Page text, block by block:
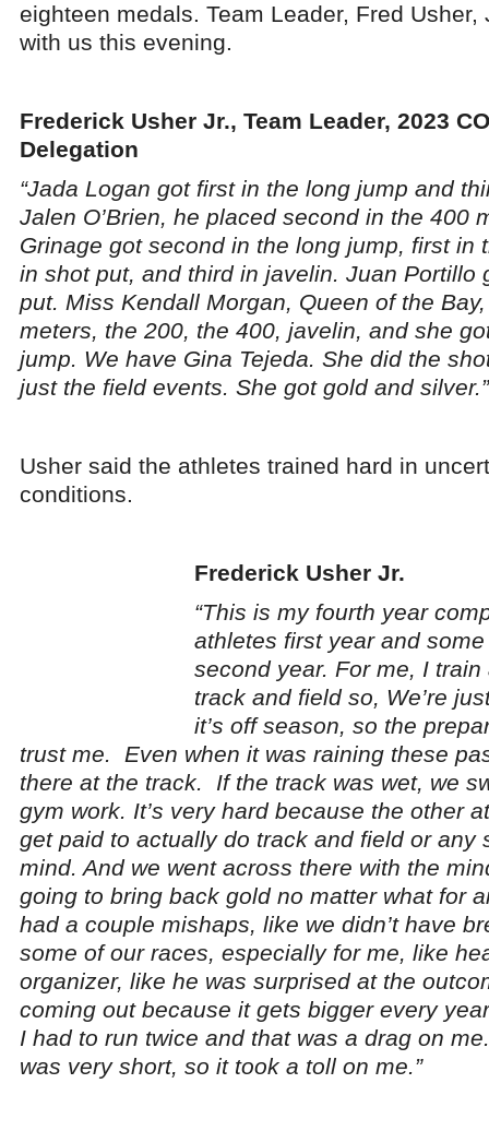
eighteen medals. Team Leader, Fred
with us this evening.
Frederick Usher Jr., Team Leader, 2023
Delegation
“Jada Logan got first in the long jump and
Jalen O’Brien, he placed second in the 400
Grinage got second in the long jump, first in
in shot put, and third in javelin. Juan Portillo
put. Miss Kendall Morgan, Queen of the
meters, the 200, the 400, javelin, and she
jump. We have Gina Tejeda. She did the
just the field events. She got gold and silver.”
Usher said the athletes trained hard in
conditions.
Frederick Usher Jr.
“This is my fourth year
athletes first year and
second year. For me, I
track and field so, We’re
it’s off season, so the
trust me. Even when it was raining these
there at the track. If the track was wet, we
gym work. It’s very hard because the other
get paid to actually do track and field or any
mind. And we went across there with the
going to bring back gold no matter what for
had a couple mishaps, like we didn’t have
some of our races, especially for me, like
organizer, like he was surprised at the
coming out because it gets bigger every
I had to run twice and that was a drag on
was very short, so it took a toll on me.”